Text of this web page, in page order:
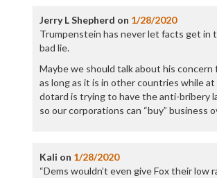
Jerry L Shepherd on 1/28/2020
Trumpenstein has never let facts get in
bad lie.
Maybe we should talk about his
as long as it is in other countries while
dotard is trying to have the anti-bribery
so our corporations can “buy” business
Kali on 1/28/2020
“Dems wouldn’t even give Fox their low